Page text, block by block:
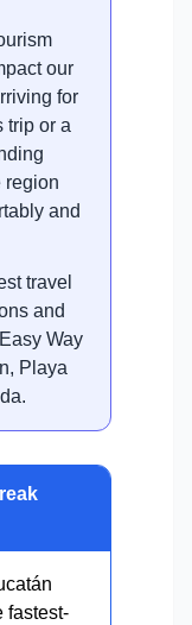
our
for
trip or a
region
and
travel
and
Way
Playa
fastest-